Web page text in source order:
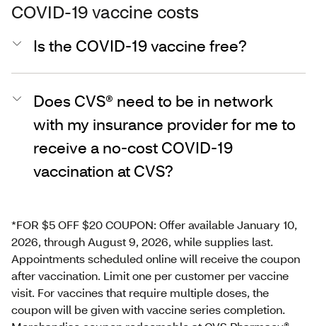
COVID-19 vaccine costs
Is the COVID-19 vaccine free?
Does CVS® need to be in network
with my insurance provider for me to
receive a no-cost COVID-19
vaccination at CVS?
*FOR $5 OFF $20 COUPON: Offer available January 10,
2026, through August 9, 2026, while supplies last.
Appointments scheduled online will receive the coupon
after vaccination. Limit one per customer per vaccine
visit. For vaccines that require multiple doses, the
coupon will be given with vaccine series completion.